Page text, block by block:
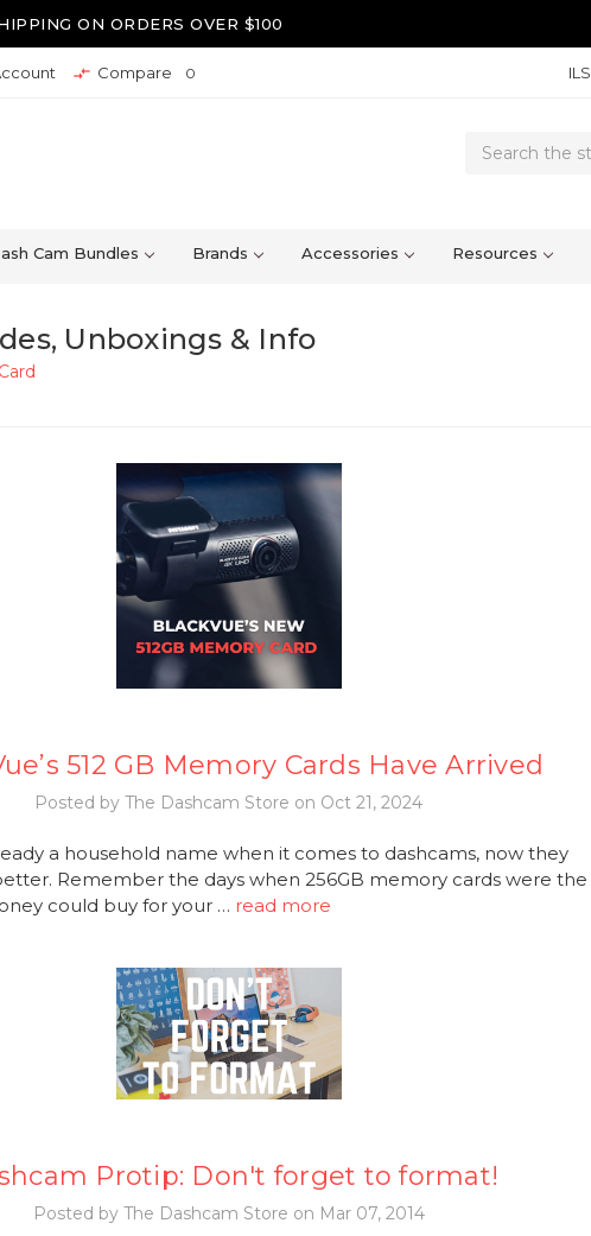
ON ORDERS OVER $100
 Compare 0 ILS
Search
Cam Bundles Brands Accessories Resources
Unboxings & Info
512 GB Memory Cards Have Arrived
Posted by The Dashcam Store on Oct 21, 2024
a household name when it comes to dashcams, now they
Remember the days when 256GB memory cards were the
could buy for your … read more
Protip: Don't forget to format!
Posted by The Dashcam Store on Mar 07, 2014